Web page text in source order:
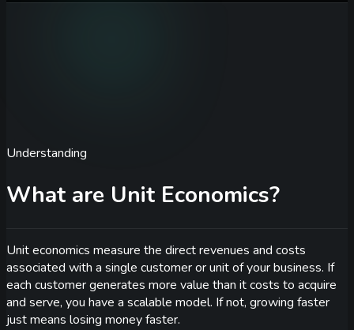
Understanding
What are Unit Economics?
Unit economics measure the direct revenues and costs
associated with a single customer or unit of your business. If
each customer generates more value than it costs to acquire
and serve, you have a scalable model. If not, growing faster
just means losing money faster.